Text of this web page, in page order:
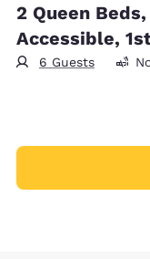
2 Queen
Accessible,
6 Guests